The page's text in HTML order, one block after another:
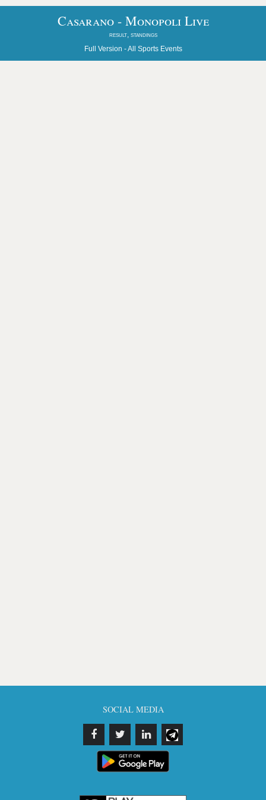
Casarano - Monopoli Live
result, standings
Full Version -All Sports Events
SOCIAL MEDIA